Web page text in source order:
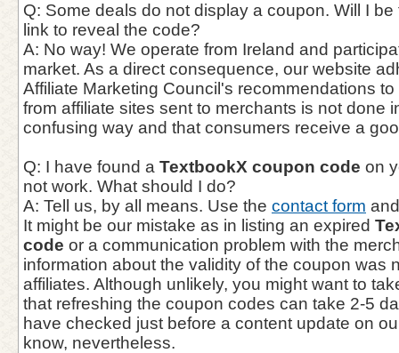
Q: Some deals do not display a coupon. Will I
link to reveal the code?
A: No way! We operate from Ireland and
market. As a direct consequence, our website
Affiliate Marketing Council's recommendations
from affiliate sites sent to merchants is not done
confusing way and that consumers receive a
Q: I have found a TextbookX coupon code on
not work. What should I do?
A: Tell us, by all means. Use the contact form
It might be our mistake as in listing an expired
code or a communication problem with the
information about the validity of the coupon was
affiliates. Although unlikely, you might want to
that refreshing the coupon codes can take 2-5
have checked just before a content update on
know, nevertheless.